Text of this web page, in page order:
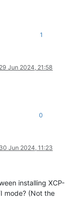
1
29 Jun 2024, 21:58
0
30 Jun 2024, 11:23
installing XCP-
mode? (Not the